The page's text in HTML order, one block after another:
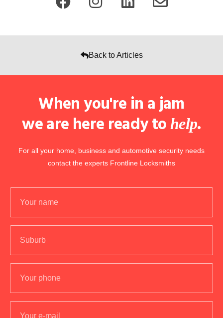
Back to Articles
When you're in a jam
we are here ready to help.
For all your home, business and automotive security needs
contact the experts Frontline Locksmiths